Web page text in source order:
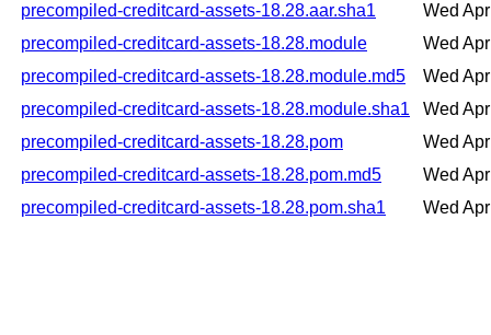
precompiled-creditcard-assets-18.28.aar.sha1
Wed
precompiled-creditcard-assets-18.28.module
Wed
precompiled-creditcard-assets-18.28.module.md5
Wed
precompiled-creditcard-assets-18.28.module.sha1
Wed
precompiled-creditcard-assets-18.28.pom
Wed
precompiled-creditcard-assets-18.28.pom.md5
Wed
precompiled-creditcard-assets-18.28.pom.sha1
Wed